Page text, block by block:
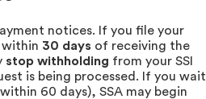
notices. If you file your
within 30 days of receiving the
stop withholding from your SSI
is being processed. If you wait
60 days), SSA may begin